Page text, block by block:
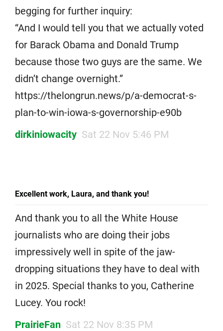
begging for further inquiry:
“And I would tell you that we actually voted
for Barack Obama and Donald Trump
because those two guys are the same. We
didn’t change overnight.”
https://thelongrun.news/p/a-democrat-s-
plan-to-win-iowa-s-governorship-e90b
dirkiniowacity Sat 22 Nov 5:46 PM
Excellent work, Laura, and thank you!
And thank you to all the White House
journalists who are doing their jobs
impressively well in spite of the jaw-
dropping situations they have to deal with
in 2025. Special thanks to you, Catherine
Lucey. You rock!
PrairieFan Sat 22 Nov 8:35 PM